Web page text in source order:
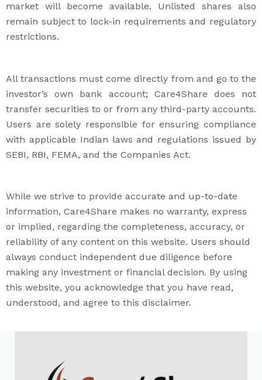
market will become available. Unlisted shares also
remain subject to lock-in requirements and regulatory
restrictions.
All transactions must come directly from and go to the
investor’s own bank account; Care4Share does not
transfer securities to or from any third-party accounts.
Users are solely responsible for ensuring compliance
with applicable Indian laws and regulations issued by
SEBI, RBI, FEMA, and the Companies Act.
While we strive to provide accurate and up-to-date
information, Care4Share makes no warranty, express
or implied, regarding the completeness, accuracy, or
reliability of any content on this website. Users should
always conduct independent due diligence before
making any investment or financial decision. By using
this website, you acknowledge that you have read,
understood, and agree to this disclaimer.